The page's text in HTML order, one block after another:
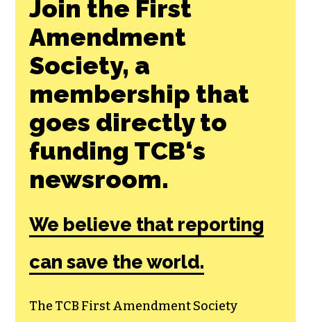
Join the First
Amendment
Society, a
membership that
goes directly to
funding TCB‘s
newsroom.
We believe that reporting
can save the world.
The TCB First Amendment Society